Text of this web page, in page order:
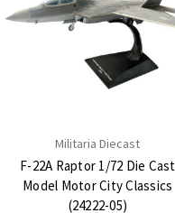
Militaria Diecast
F-22A Raptor 1/72 Die Cast
Model Motor City Classics
(24222-05)